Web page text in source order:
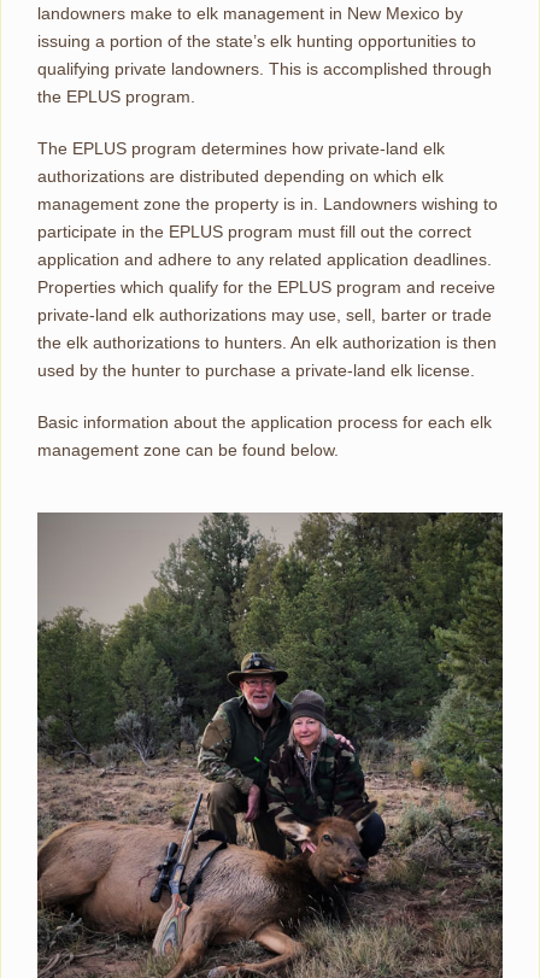
landowners make to elk management in New Mexico by
issuing a portion of the state’s elk hunting opportunities to
qualifying private landowners. This is accomplished through
the EPLUS program.
The EPLUS program determines how private-land elk
authorizations are distributed depending on which elk
management zone the property is in. Landowners wishing to
participate in the EPLUS program must fill out the correct
application and adhere to any related application deadlines.
Properties which qualify for the EPLUS program and receive
private-land elk authorizations may use, sell, barter or trade
the elk authorizations to hunters. An elk authorization is then
used by the hunter to purchase a private-land elk license.
Basic information about the application process for each elk
management zone can be found below.